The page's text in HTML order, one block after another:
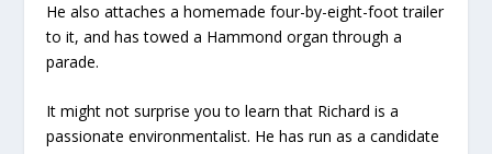
He also attaches a homemade four-by-eight-foot trailer
to it, and has towed a Hammond organ through a
parade.
It might not surprise you to learn that Richard is a
passionate environmentalist. He has run as a candidate